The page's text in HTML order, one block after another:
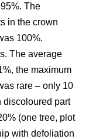
The
in the crown
100%.
The average
the maximum
rare – only 10
discoloured part
(one tree, plot
with defoliation